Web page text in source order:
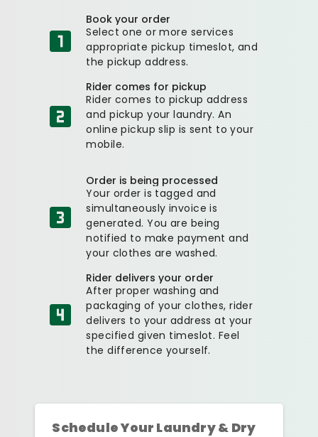
Book your order
Select one or more services
appropriate pickup timeslot, and
the pickup address.
Rider comes for pickup
Rider comes to pickup address
and pickup your laundry. An
online pickup slip is sent to your
mobile.
Order is being processed
Your order is tagged and
simultaneously invoice is
generated. You are being
notified to make payment and
your clothes are washed.
Rider delivers your order
After proper washing and
packaging of your clothes, rider
delivers to your address at your
specified given timeslot. Feel
the difference yourself.
Schedule Your Laundry & Dry